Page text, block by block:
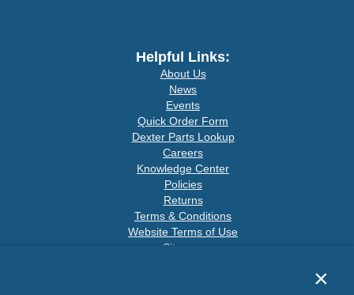
Helpful Links:
About Us
News
Events
Quick Order Form
Dexter Parts Lookup
Careers
Knowledge Center
Policies
Returns
Terms & Conditions
Website Terms of Use
Sitemap
×